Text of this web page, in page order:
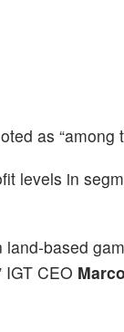
as “among
levels in
based
IGT CEO